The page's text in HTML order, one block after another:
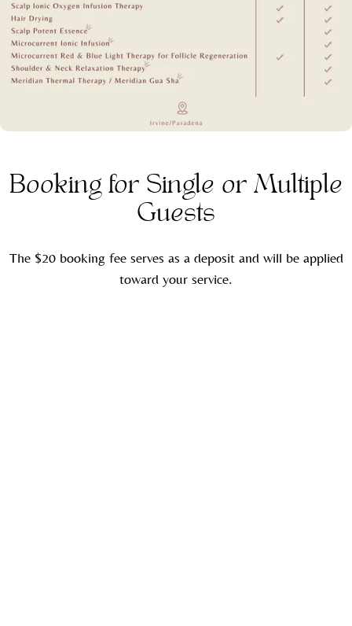
Booking for Single or Multiple
Guests
The $20 booking fee serves as a deposit and will be applied
toward your service.